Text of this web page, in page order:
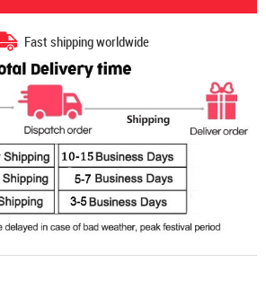
Fast shipping worldwide